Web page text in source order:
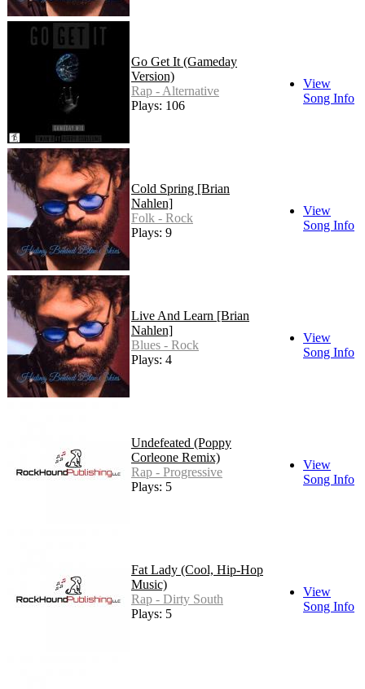
Go Get It (Gameday
Version)
Rap - Alternative
Plays: 106
View
Song Info
Cold Spring [Brian
Nahlen]
Folk - Rock
Plays: 9
View
Song Info
Live And Learn [Brian
Nahlen]
Blues - Rock
Plays: 4
View
Song Info
Undefeated (Poppy
Corleone Remix)
Rap - Progressive
Plays: 5
View
Song Info
Fat Lady (Cool, Hip-Hop
Music)
Rap - Dirty South
Plays: 5
View
Song Info